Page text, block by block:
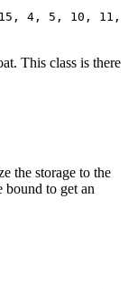
4, 5, 10, 11,
This class is there
the storage to the
bound to get an